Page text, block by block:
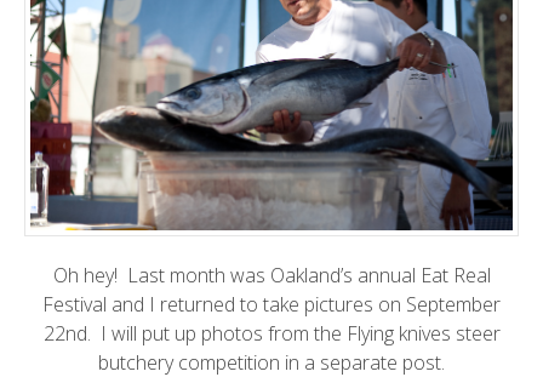
Oh hey! Last month was Oakland’s annual Eat Real
Festival and I returned to take pictures on September
22nd. I will put up photos from the Flying knives steer
butchery competition in a separate post.